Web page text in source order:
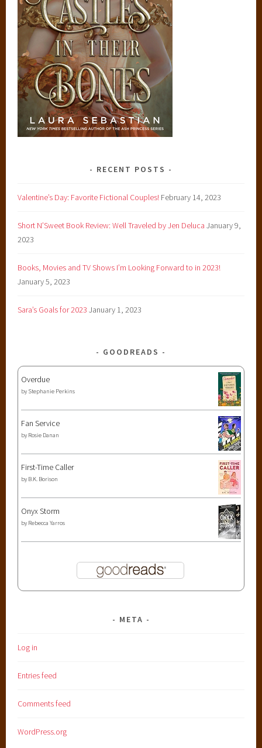
RECENT POSTS
Valentine’s Day: Favorite Fictional Couples! February 14, 2023
Short N’Sweet Book Review: Well Traveled by Jen Deluca January 9,
2023
Books, Movies and TV Shows I’m Looking Forward to in 2023!
January 5, 2023
Sara’s Goals for 2023 January 1, 2023
GOODREADS
Overdue
by Stephanie Perkins
Fan Service
by Rosie Danan
First-Time Caller
by B.K. Borison
Onyx Storm
by Rebecca Yarros
META
Log in
Entries feed
Comments feed
WordPress.org